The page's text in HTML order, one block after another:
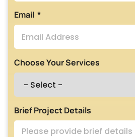
Email
Choose Your Services
Brief Project Details